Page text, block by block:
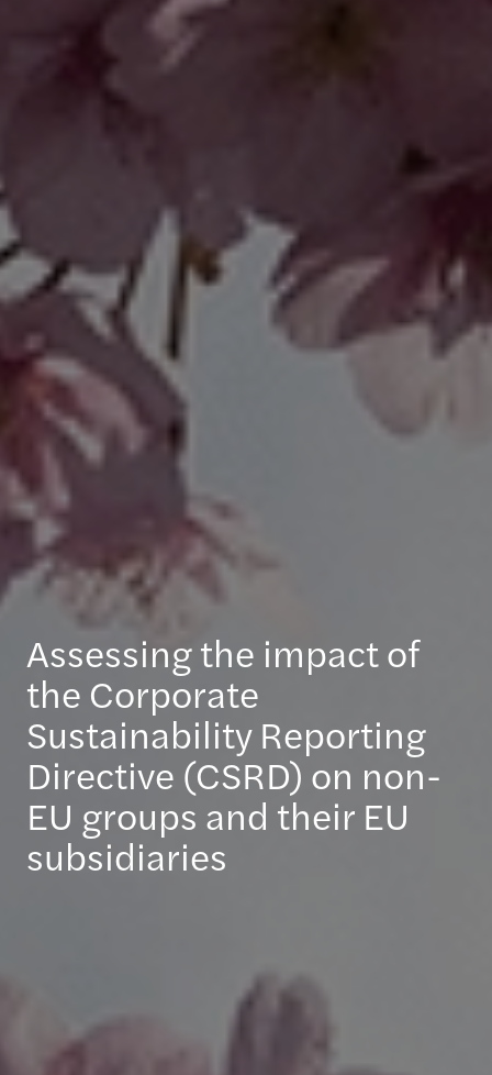
Assessing the impact of
the Corporate
Sustainability Reporting
Directive (CSRD) on non-
EU groups and their EU
subsidiaries